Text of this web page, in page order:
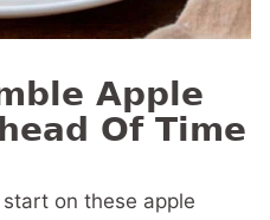
Apple
Of Time
on these apple